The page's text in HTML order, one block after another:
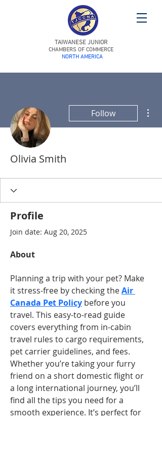
TAIWANESE JUNIOR
CHAMBERS OF COMMERCE
NORTH AMERICA
Follow
Olivia Smith
Profile
Join date: Aug 20, 2025
About
Planning a trip with your pet? Make
it stress-free by checking the Air
Canada Pet Policy before you
travel. This easy-to-read guide
covers everything from in-cabin
travel rules to cargo requirements,
pet carrier guidelines, and fees.
Whether you’re taking your furry
friend on a short domestic flight or
a long international journey, you’ll
find all the tips you need for a
smooth experience. It’s perfect for